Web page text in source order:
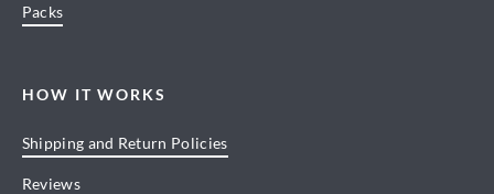
Packs
HOW IT WORKS
Shipping and Return Policies
Reviews